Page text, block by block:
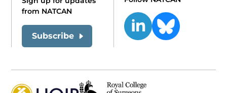
from NATCAN
Subscribe